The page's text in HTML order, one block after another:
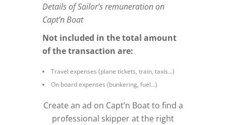
Details of Sailor’s remuneration on
Capt’n Boat
Not included in the total amount
of the transaction are:
Travel expenses (plane tickets, train, taxis…)
On board expenses (bunkering, fuel…)
Create an ad on Capt’n Boat to find a
professional skipper at the right